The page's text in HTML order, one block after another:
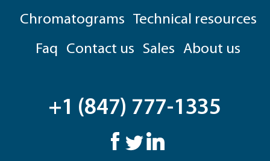
Chromatograms Technical resources
Faq
Contact us Sales About us
+1 (847) 777-1335